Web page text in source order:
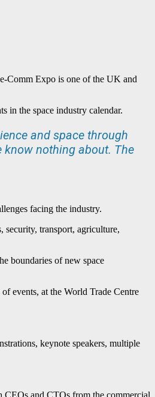
Comm Expo is one of the UK and
in the space industry calendar.
and space through
know nothing about. The
facing the industry.
security, transport, agriculture,
boundaries of new space
events, at the World Trade Centre
keynote speakers, multiple
and CTOs from the commercial